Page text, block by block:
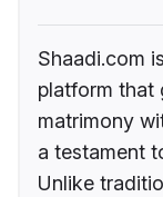
Shaadi.com
platform that
matrimony
a testament
Unlike